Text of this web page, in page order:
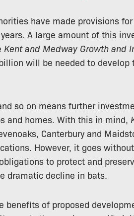
have made provisions
A large amount of this
Kent and Medway Growth and
will be needed to develop
so on means further
and homes. With this in mind,
Canterbury and
However, it goes
to protect and
dramatic decline in bats.
benefits of proposed